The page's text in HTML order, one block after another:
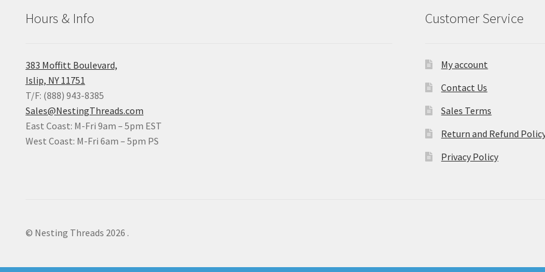
Hours & Info
383 Moffitt Boulevard,
Islip, NY 11751
T/F: (888) 943-8385
Sales@NestingThreads.com
East Coast: M-Fri 9am – 5pm EST
West Coast: M-Fri 6am – 5pm PS
Customer Service
My account
Contact Us
Sales Terms
Return and Refund
Privacy Policy
© Nesting Threads 2026 .